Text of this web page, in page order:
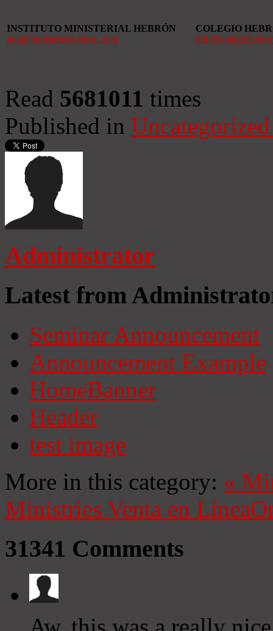
INSTITUTO MINISTERIAL HEBRÓN
imh@ministerioshebron.com
COLEGIO
Read 5681011 times
Published in
Administrator
Latest from
Seminar Announcement
Announcement Example
HomeBanner
Header
test image
More in this category: «
Ministries Venta en Línea
31341 Comments